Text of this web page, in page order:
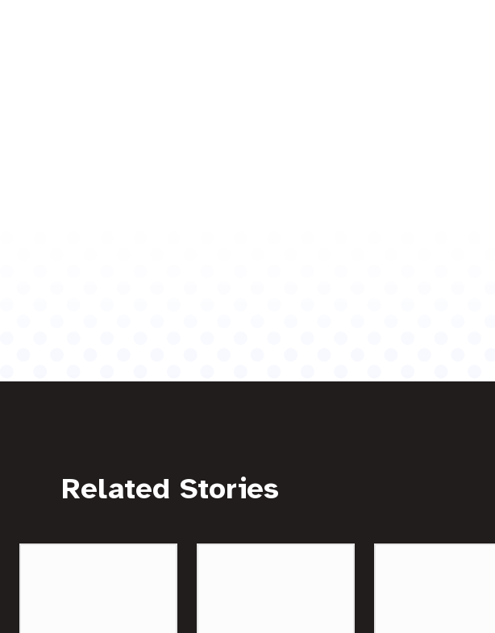
Related Stories